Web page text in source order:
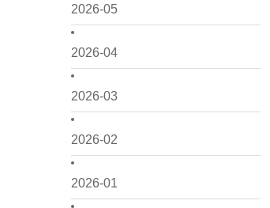
2026-05
2026-04
2026-03
2026-02
2026-01